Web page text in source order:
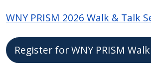
shortcut
the
screen
WNY PRISM 2026 Walk & Talk
Register for WNY PRISM